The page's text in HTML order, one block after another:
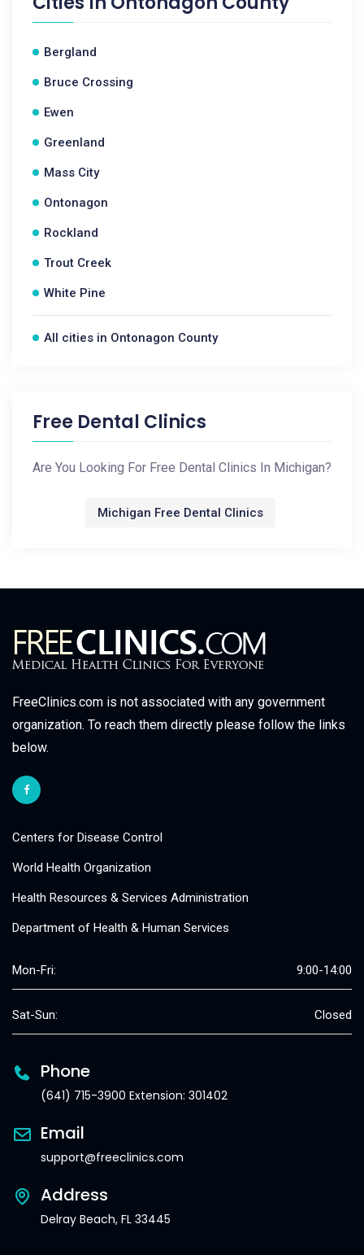
Bergland
Bruce Crossing
Ewen
Greenland
Mass City
Ontonagon
Rockland
Trout Creek
White Pine
All cities in Ontonagon County
Free Dental Clinics
Are You Looking For Free Dental Clinics In Michigan?
Michigan Free Dental Clinics
FreeClinics.com is not associated with any government
organization. To reach them directly please follow the links
below.
Centers for Disease Control
World Health Organization
Health Resources & Services Administration
Department of Health & Human Services
Mon-Fri: 9:00-14:00
Sat-Sun: Closed
Phone
(641) 715-3900 Extension: 301402
Email
support@freeclinics.com
Address
Delray Beach, FL 33445